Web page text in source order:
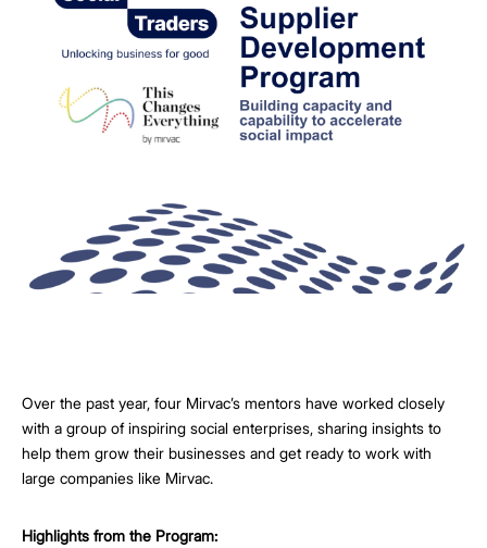
Over the past year, four Mirvac’s mentors have worked closely
with a group of inspiring social enterprises, sharing insights to
help them grow their businesses and get ready to work with
large companies like Mirvac.
Highlights from the Program: